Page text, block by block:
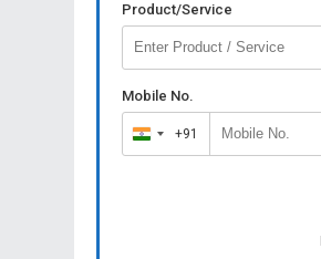
Product/Service
Mobile No.
India
+91
+91